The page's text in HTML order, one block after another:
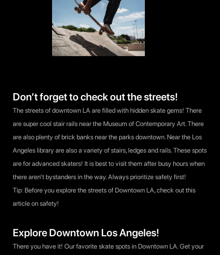
Don’t forget to check out the streets!
The streets of downtown LA are filled with hidden skate gems! There
are super cool stair rails near the Museum of Contemporary Art. There
are also plenty of brick banks near the parks downtown. Near the Los
Angeles library are also a variety of stairs, ledges and rails. These spots
are for advanced skaters! It is best to visit them after busy hours when
there aren’t bystanders in the way. Always prioritize safety first!
Tip: Before you explore the streets of Downtown LA, check outthis
articleon safety!
Explore Downtown Los Angeles!
There you have it! Our favorite skate spots in Downtown LA. Get your